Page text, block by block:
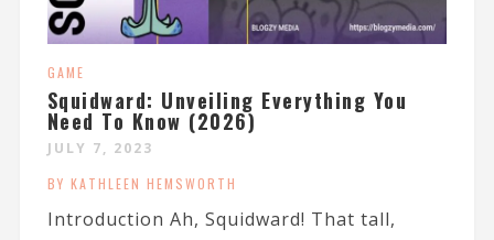
GAME
Squidward: Unveiling Everything You
Need To Know (2026)
JULY 7, 2023
BY KATHLEEN HEMSWORTH
Introduction Ah, Squidward! That tall,